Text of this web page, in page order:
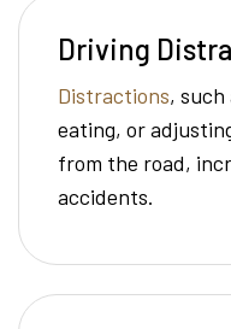
Driving
Distractions, such
eating, or
from the road,
accidents.